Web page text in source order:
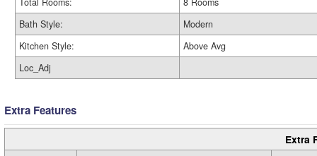
Bath Style:
Modern
Kitchen Style:
Above Avg
Loc_Adj
Extra Features
Extra